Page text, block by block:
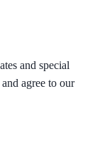
and special
agree to our